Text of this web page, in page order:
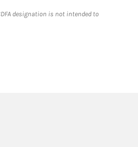
designation is not intended to